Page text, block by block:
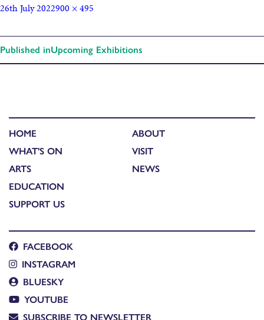
26th July 2022900 × 495
Published inUpcoming Exhibitions
HOME
WHAT'S ON
ARTS
EDUCATION
SUPPORT US
ABOUT
VISIT
NEWS
FACEBOOK
INSTAGRAM
BLUESKY
YOUTUBE
SUBSCRIBE TO NEWSLETTER